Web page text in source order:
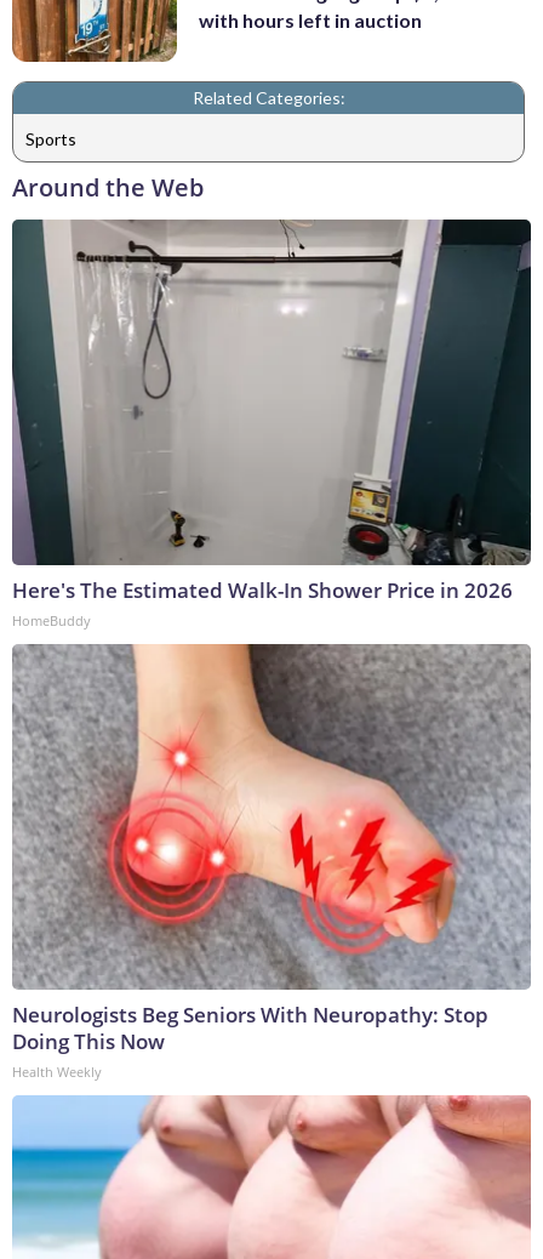
with hours left in auction
Related Categories:
Sports
Around the Web
Here's The Estimated Walk-In Shower Price in 2026
HomeBuddy
Neurologists Beg Seniors With Neuropathy: Stop
Doing This Now
Health Weekly